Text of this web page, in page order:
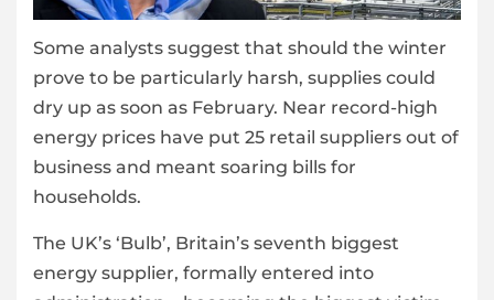
Some analysts suggest that should the winter
prove to be particularly harsh, supplies could
dry up as soon as February. Near record-high
energy prices have put 25 retail suppliers out of
business and meant soaring bills for
households.
The UK’s ‘Bulb’, Britain’s seventh biggest
energy supplier, formally entered into